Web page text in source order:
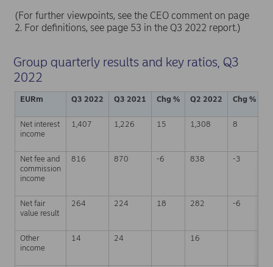
(For further viewpoints, see the CEO comment on page
2. For definitions, see page 53 in the Q3 2022 report.)
Group quarterly results and key ratios, Q3
2022
EURm Q3 2022 Q3 2021 Chg % Q2 2022 Chg %
Net interest
income
1,407 1,226 15 1,308 8
Net fee and
commission
income
816 870 -6 838 -3
Net fair
value result
264 224 18 282 -6
Other
income
14 24 16